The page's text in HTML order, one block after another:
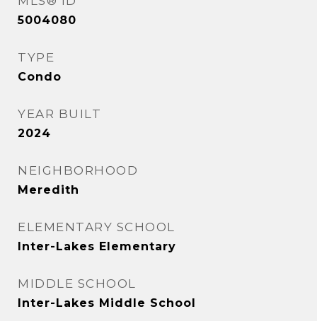
5004080
TYPE
Condo
YEAR BUILT
2024
NEIGHBORHOOD
Meredith
ELEMENTARY SCHOOL
Inter-Lakes Elementary
MIDDLE SCHOOL
Inter-Lakes Middle School